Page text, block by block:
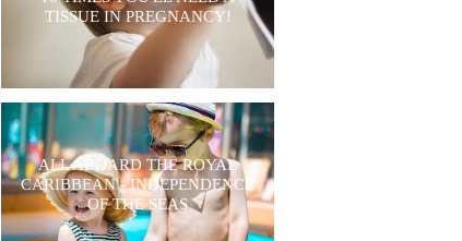
TISSUE IN PREGNANCY!
ALL ABOARD THE ROYAL
CARIBBEAN - INDEPENDENCE
OF THE SEAS